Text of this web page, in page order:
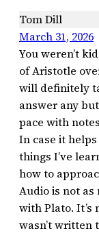
Tom Dill
March 31, 2026
You weren’t
of Aristotle
will definitely
answer any
pace with
In case it
things I’ve
how to
Audio is not as
with Plato.
wasn’t written